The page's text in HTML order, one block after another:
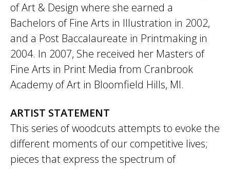
of Art & Design where she earned a
Bachelors of Fine Arts in Illustration in 2002,
and a Post Baccalaureate in Printmaking in
2004. In 2007, She received her Masters of
Fine Arts in Print Media from Cranbrook
Academy of Art in Bloomfield Hills, MI.
ARTIST STATEMENT
This series of woodcuts attempts to evoke the
different moments of our competitive lives;
pieces that express the spectrum of